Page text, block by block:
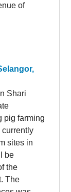
of
Shari
pig farming
currently
sites in
be
the
The